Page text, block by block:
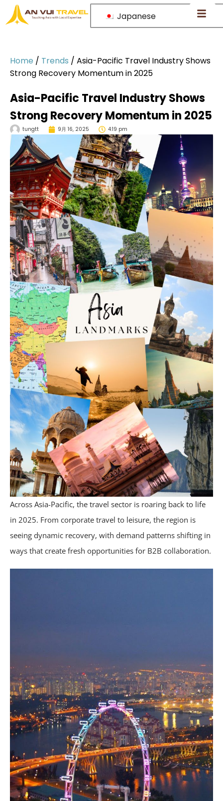
Japanese
Home / Trends / Asia-Pacific Travel Industry Shows
Strong Recovery Momentum in 2025
Asia-Pacific Travel Industry Shows
Strong Recovery Momentum in 2025
tungtt 9月 16, 2025 4:19 pm
Across Asia-Pacific, the travel sector is roaring back to life
in 2025. From corporate travel to leisure, the region is
seeing dynamic recovery, with demand patterns shifting in
ways that create fresh opportunities for B2B collaboration.